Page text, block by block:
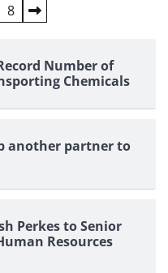
8
Number of
Chemicals
another partner to
Perkes to Senior
Resources